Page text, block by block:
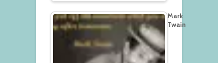
Mark
Twain